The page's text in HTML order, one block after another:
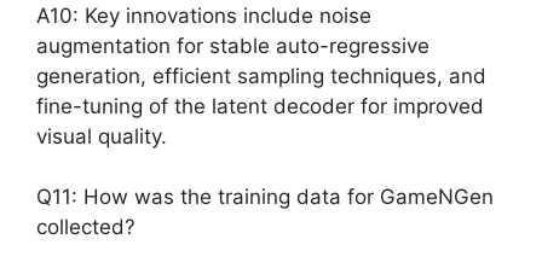
A10: Key innovations include noise
augmentation for stable auto-regressive
generation, efficient sampling techniques, and
fine-tuning of the latent decoder for improved
visual quality.
Q11: How was the training data for GameNGen
collected?